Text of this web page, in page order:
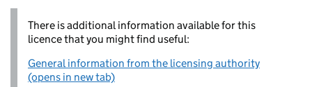
There is additional information available for this
licence that you might find useful:
General information from the licensing authority
(opens in new tab)